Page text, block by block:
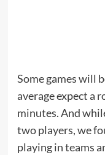
Some games will
average expect a
minutes. And
two players, we
playing in teams